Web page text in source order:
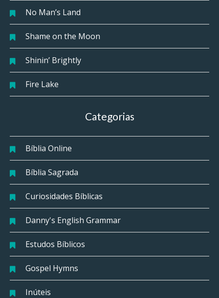
No Man’s Land
Shame on the Moon
Shinin’ Brightly
Fire Lake
Categorias
Bíblia Online
Bíblia Sagrada
Curiosidades Bíblicas
Danny's English Grammar
Estudos Bíblicos
Gospel Hymns
Inúteis